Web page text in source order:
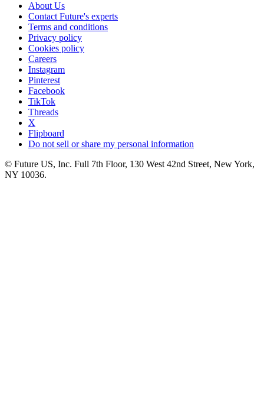
About Us
Contact Future's experts
Terms and conditions
Privacy policy
Cookies policy
Careers
Instagram
Pinterest
Facebook
TikTok
Threads
X
Flipboard
Do not sell or share my personal information
© Future US, Inc. Full 7th Floor, 130 West 42nd Street, New York,
NY 10036.